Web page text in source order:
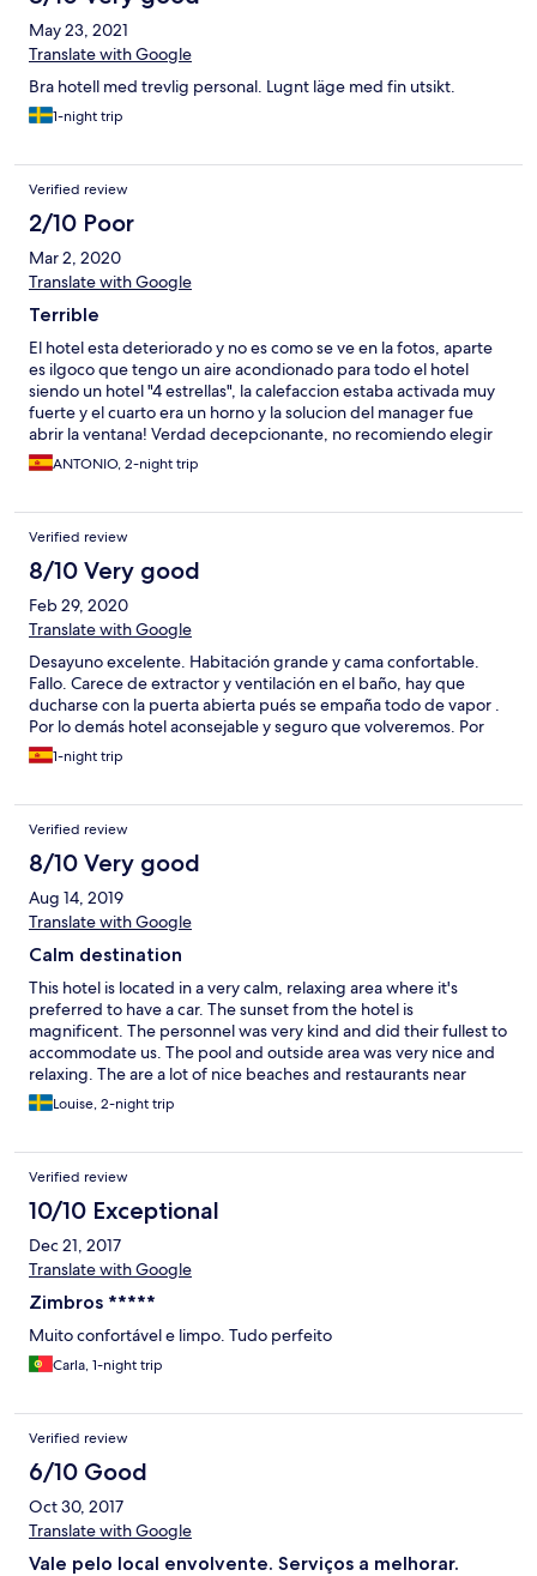
May 23, 2021
Translate with Google
Bra hotell med trevlig personal. Lugnt läge med fin utsikt.
1-night trip
Verified review
2/10 Poor
Mar 2, 2020
Translate with Google
Terrible
El hotel esta deteriorado y no es como se ve en la fotos, aparte
es ilgoco que tengo un aire acondionado para todo el hotel
siendo un hotel "4 estrellas", la calefaccion estaba activada muy
fuerte y el cuarto era un horno y la solucion del manager fue
abrir la ventana! Verdad decepcionante, no recomiendo elegir
este hotel, y aparte no quisieron devolverne el dinero
ANTONIO, 2-night trip
Verified review
8/10 Very good
Feb 29, 2020
Translate with Google
Desayuno excelente. Habitación grande y cama confortable.
Fallo. Carece de extractor y ventilación en el baño, hay que
ducharse con la puerta abierta pués se empaña todo de vapor .
Por lo demás hotel aconsejable y seguro que volveremos. Por
1-night trip
Verified review
8/10 Very good
Aug 14, 2019
Translate with Google
Calm destination
This hotel is located in a very calm, relaxing area where it's
preferred to have a car. The sunset from the hotel is
magnificent. The personnel was very kind and did their fullest to
accommodate us. The pool and outside area was very nice and
relaxing. The are a lot of nice beaches and restaurants near
Sesimbra where you can go by car or bus.
Louise, 2-night trip
Verified review
10/10 Exceptional
Dec 21, 2017
Translate with Google
Zimbros *****
Muito confortável e limpo. Tudo perfeito
Carla, 1-night trip
Verified review
6/10 Good
Oct 30, 2017
Translate with Google
Vale pelo local envolvente. Serviços a melhorar.